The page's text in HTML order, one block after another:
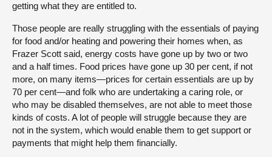
getting what they are entitled to.
Those people are really struggling with the essentials of paying
for food and/or heating and powering their homes when, as
Frazer Scott said, energy costs have gone up by two or two
and a half times. Food prices have gone up 30 per cent, if not
more, on many items—prices for certain essentials are up by
70 per cent—and folk who are undertaking a caring role, or
who may be disabled themselves, are not able to meet those
kinds of costs. A lot of people will struggle because they are
not in the system, which would enable them to get support or
payments that might help them financially.